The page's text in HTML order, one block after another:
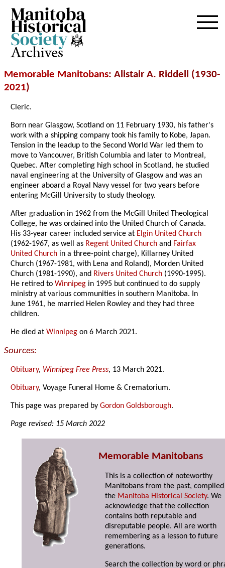
Archives
Memorable Manitobans: Alistair A. Riddell (1930-
2021)
Cleric.
Born near Glasgow, Scotland on 11 February 1930, his father's
work with a shipping company took his family to Kobe, Japan.
Tension in the leadup to the Second World War led them to
move to Vancouver, British Columbia and later to Montreal,
Quebec. After completing high school in Scotland, he studied
naval engineering at the University of Glasgow and was an
engineer aboard a Royal Navy vessel for two years before
entering McGill University to study theology.
After graduation in 1962 from the McGill United Theological
College, he was ordained into the United Church of Canada.
His 33-year career included service at Elgin United Church
(1962-1967, as well as Regent United Church and Fairfax
United Church in a three-point charge), Killarney United
Church (1967-1981, with Lena and Roland), Morden United
Church (1981-1990), and Rivers United Church (1990-1995).
He retired toWinnipeg in 1995 but continued to do supply
ministry at various communities in southern Manitoba. In
June 1961, he married Helen Rowley and they had three
children.
He died atWinnipeg on 6 March 2021.
Sources:
Obituary, Winnipeg Free Press, 13 March 2021.
Obituary, Voyage Funeral Home & Crematorium.
This page was prepared byGordon Goldsborough.
Page revised: 15 March 2022
Memorable Manitobans
This is a collection of noteworthy
Manitobans from the past,
the Manitoba Historical Society. We
acknowledge that the collection
contains both reputable and
disreputable people. All are worth
remembering as a lesson to future
generations.
Search the collection by word or